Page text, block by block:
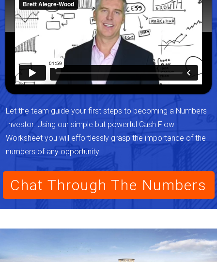
Let the team guide your first steps to becoming a Numbers
Investor. Using our simple but powerful Cash Flow
Worksheet you will effortlessly grasp the importance of the
numbers of any opportunity.
Chat Through The Numbers